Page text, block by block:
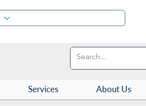
Services About Us